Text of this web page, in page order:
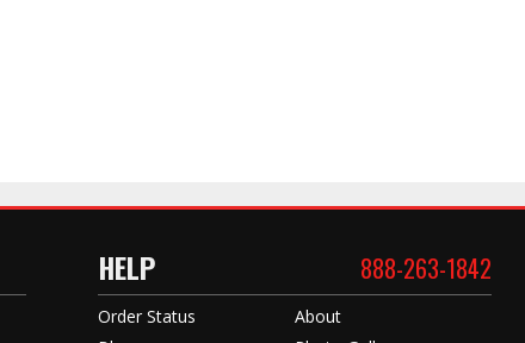
HELP 888-263-1842
Order Status
About